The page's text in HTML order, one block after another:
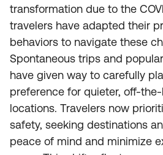
transformation due to the
travelers have adapted their
behaviors to navigate these
Spontaneous trips and
have given way to carefully
preference for quieter, off-
locations. Travelers now
safety, seeking destinations
peace of mind and minimize